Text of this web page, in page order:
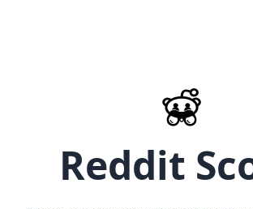
Reddit